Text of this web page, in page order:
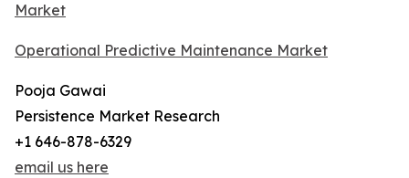
Market
Operational Predictive Maintenance Market
Pooja Gawai
Persistence Market Research
+1 646-878-6329
email us here